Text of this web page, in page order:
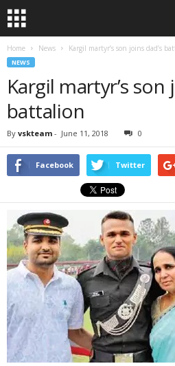
Home News Kargil martyr’s son joins dad’s
NEWS
Kargil martyr’s son
battalion
By vskteam - June 11, 2018 0
Facebook Twitter